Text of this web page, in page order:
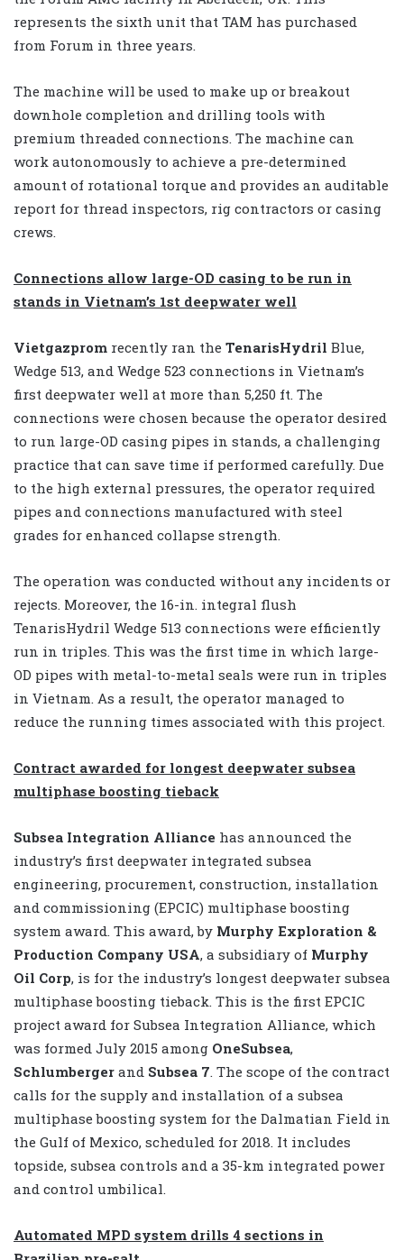
represents the sixth unit that TAM has purchased
from Forum in three years.
The machine will be used to make up or breakout
downhole completion and drilling tools with
premium threaded connections. The machine can
work autonomously to achieve a pre-determined
amount of rotational torque and provides an auditable
report for thread inspectors, rig contractors or casing
crews.
Connections allow large-OD casing to be run in
stands in Vietnam’s 1st deepwater well
Vietgazprom recently ran the TenarisHydril Blue,
Wedge 513, and Wedge 523 connections in Vietnam’s
first deepwater well at more than 5,250 ft. The
connections were chosen because the operator desired
to run large-OD casing pipes in stands, a challenging
practice that can save time if performed carefully. Due
to the high external pressures, the operator required
pipes and connections manufactured with steel
grades for enhanced collapse strength.
The operation was conducted without any incidents or
rejects. Moreover, the 16-in. integral flush
TenarisHydril Wedge 513 connections were efficiently
run in triples. This was the first time in which large-
OD pipes with metal-to-metal seals were run in triples
in Vietnam. As a result, the operator managed to
reduce the running times associated with this project.
Contract awarded for longest deepwater subsea
multiphase boosting tieback
Subsea Integration Alliance has announced the
industry’s first deepwater integrated subsea
engineering, procurement, construction, installation
and commissioning (EPCIC) multiphase boosting
system award. This award, by Murphy Exploration &
Production Company USA, a subsidiary of Murphy
Oil Corp, is for the industry’s longest deepwater subsea
multiphase boosting tieback. This is the first EPCIC
project award for Subsea Integration Alliance, which
was formed July 2015 among OneSubsea,
Schlumberger and Subsea 7. The scope of the contract
calls for the supply and installation of a subsea
multiphase boosting system for the Dalmatian Field in
the Gulf of Mexico, scheduled for 2018. It includes
topside, subsea controls and a 35-km integrated power
and control umbilical.
Automated MPD system drills 4 sections in